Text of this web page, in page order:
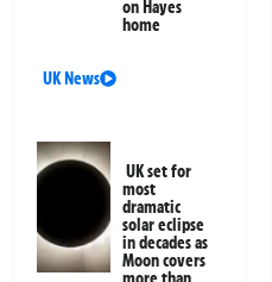
on Hayes
home
UK News
UK set for
most
dramatic
solar eclipse
in decades as
Moon covers